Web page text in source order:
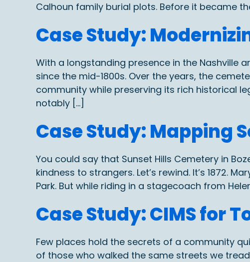
Calhoun family burial plots. Before it became
Case Study:
With a longstanding presence in the Nashville
since the mid-1800s. Over the years, the
community while preserving its rich historical
notably […]
Case Study: Mapping
You could say that Sunset Hills Cemetery in
kindness to strangers. Let’s rewind. It’s 1872.
Park. But while riding in a stagecoach from
Case Study: CIMS for
Few places hold the secrets of a community
of those who walked the same streets we